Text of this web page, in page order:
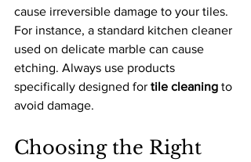
cause irreversible damage to your tiles.
For instance, a standard kitchen cleaner
used on delicate marble can cause
etching. Always use products
specifically designed for tile cleaning to
avoid damage.
Choosing the Right